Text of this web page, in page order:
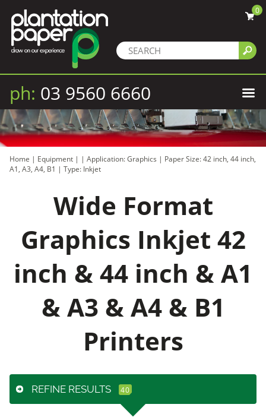
0
ph: 03 9560 6660
Home | Equipment | | Application: Graphics | Paper Size: 42 inch, 44 inch,
A1, A3, A4, B1 | Type: Inkjet
Wide Format
Graphics Inkjet 42
inch & 44 inch & A1
& A3 & A4 & B1
Printers
REFINE RESULTS